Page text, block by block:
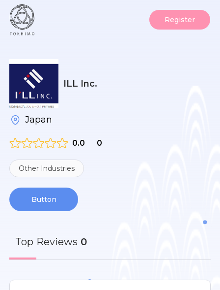
Register
ILL Inc.
Japan
0.0 0
Other Industries
Button
Top Reviews 0